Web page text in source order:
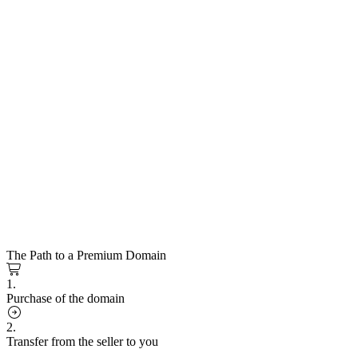
The Path to a Premium Domain
1.
Purchase of the domain
2.
Transfer from the seller to you